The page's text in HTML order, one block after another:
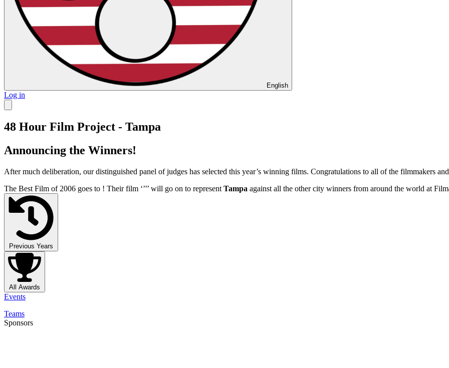
English
Log in
48 Hour Film Project - Tampa
Announcing the Winners!
After much deliberation, our distinguished panel of judges has selected this year’s winning films. Congratulations to all of the filmmakers
The Best Film of 2006 goes to ! Their film ‘’’’ will go on to represent Tampa against all the other city winners from around the world at
Previous Years
All Awards
Events
Teams
Sponsors